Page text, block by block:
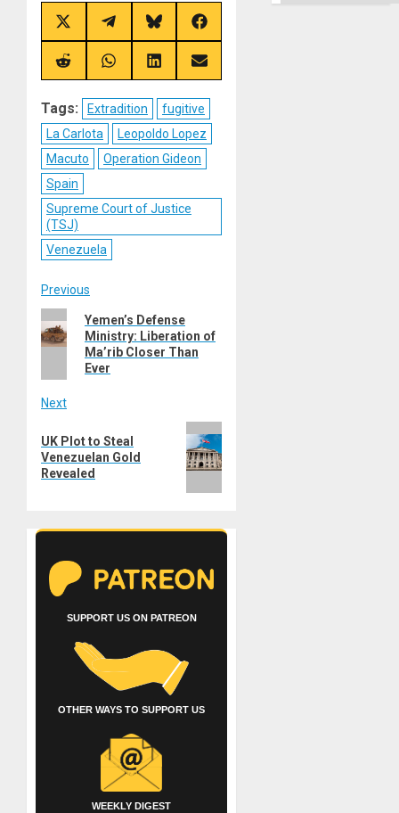
Share
on
X
(Twitter)
Share
on
Telegram
Share
on
Bluesky
Share
on
Facebook
Share
on
Share
on
Share
on
Share
on
Tags: Extradition
fugitive
La Carlota
Leopoldo Lopez
Macuto
Operation Gideon
Spain
Supreme Court of Justice
(TSJ)
Venezuela
Post
navigation
Previous
Previous
post:
Yemen’s Defense
Ministry: Liberation of
Ma’rib Closer Than
Ever
Next
post:
UK Plot to Steal
Venezuelan Gold
Revealed
SUPPORT US ON PATREON
OTHER WAYS TO SUPPORT US
WEEKLY DIGEST